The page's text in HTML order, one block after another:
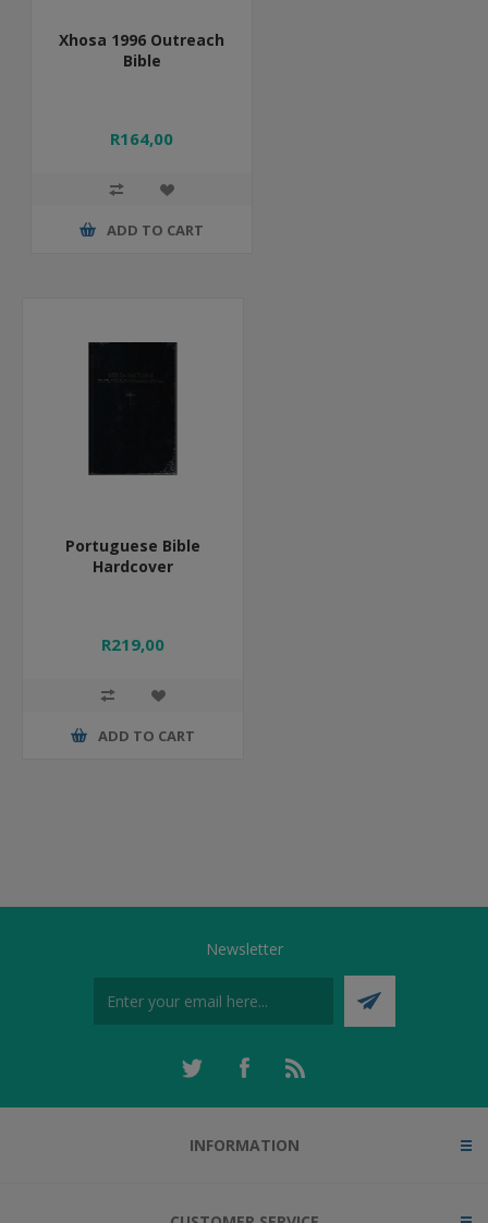
Xhosa 1996 Outreach
Bible
R164,00
ADD TO CART
Portuguese Bible
Hardcover
R219,00
ADD TO CART
Newsletter
INFORMATION